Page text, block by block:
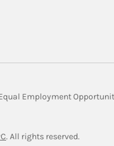
in New Tab
Employment
Link Opens in New Tab
. All rights reserved.